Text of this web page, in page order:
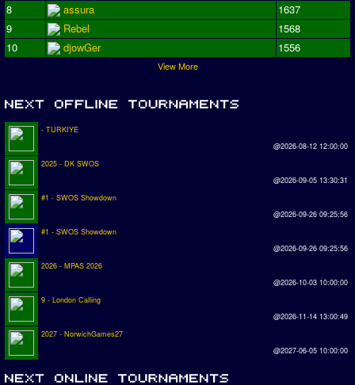
8
assura
1637
9
Rebel
1568
10
djowGer 1556
View More
- TURKIYE
@2026-08-12 12:00:00
2025 - DK SWOS
@2026-09-05 13:30:31
#1 - SWOS Showdown
@2026-09-26 09:25:56
#1 - SWOS Showdown
@2026-09-26 09:25:56
2026 - MPAS 2026
@2026-10-03 10:00:00
9 - London Calling
@2026-11-14 13:00:49
2027 - NorwichGames27
@2027-06-05 10:00:00